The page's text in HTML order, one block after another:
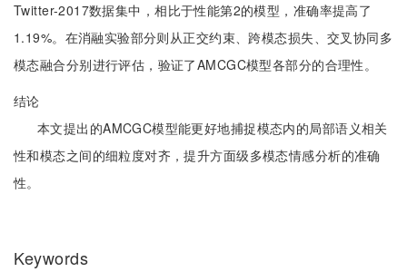
Twitter-2017数据集中，相比于性能第2的模型，准确率提高了
1.19%。在消融实验部分则从正交约束、跨模态损失、交叉协同多
模态融合分别进行评估，验证了AMCGC模型各部分的合理性。
结论
本文提出的AMCGC模型能更好地捕捉模态内的局部语义相关
性和模态之间的细粒度对齐，提升方面级多模态情感分析的准确
性。
Keywords